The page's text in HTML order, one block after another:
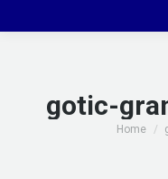
gotic-
You are
Home